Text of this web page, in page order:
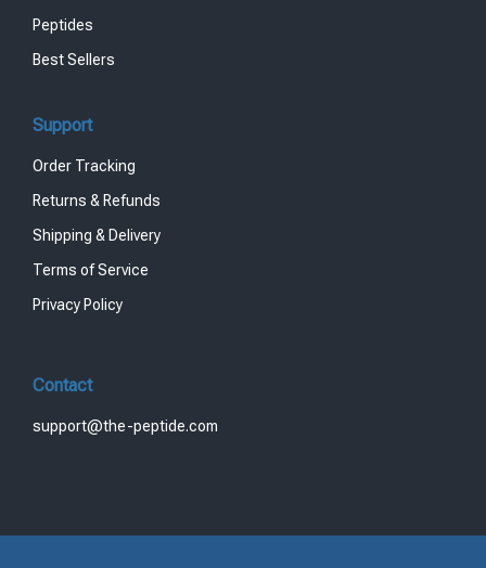
Peptides
Best Sellers
Support
Order Tracking
Returns & Refunds
Shipping & Delivery
Terms of Service
Privacy Policy
Contact
support@the-peptide.com